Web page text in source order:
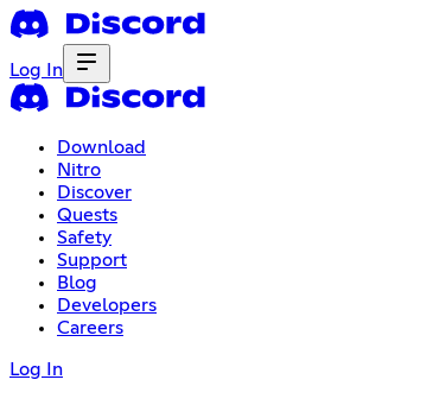
Log In
Download
Nitro
Discover
Quests
Safety
Support
Blog
Developers
Careers
Log In